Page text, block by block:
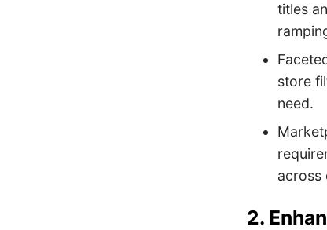
titles
store
need.
across
2.